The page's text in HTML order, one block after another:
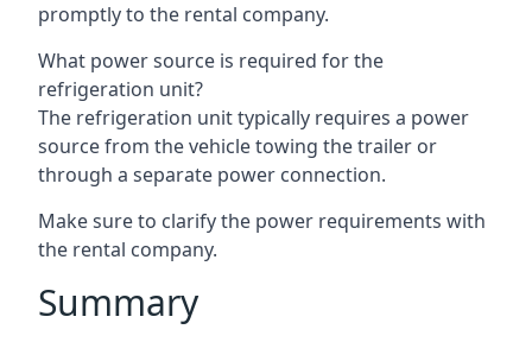
promptly to the rental company.
What power source is required for the
refrigeration unit?
The refrigeration unit typically requires a power
source from the vehicle towing the trailer or
through a separate power connection.
Make sure to clarify the power requirements with
the rental company.
Summary